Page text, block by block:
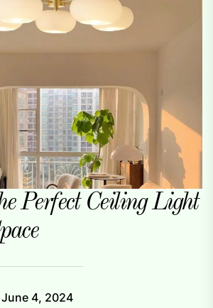
Perfect Ceiling Light
June 4, 2024